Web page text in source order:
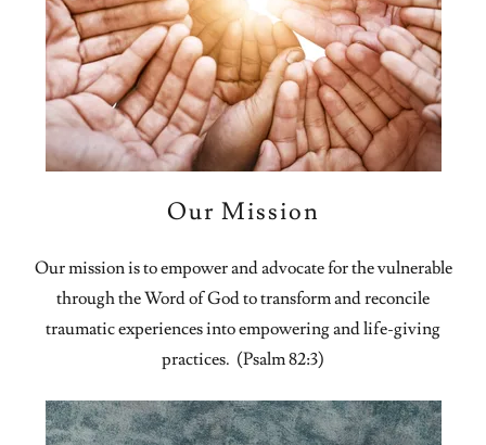
Our Mission
Our mission is to empower and advocate for the vulnerable
through the Word of God to transform and reconcile
traumatic experiences into empowering and life-giving
practices. (Psalm 82:3)